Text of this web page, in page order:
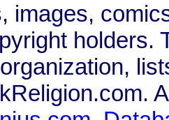
images,
holders.